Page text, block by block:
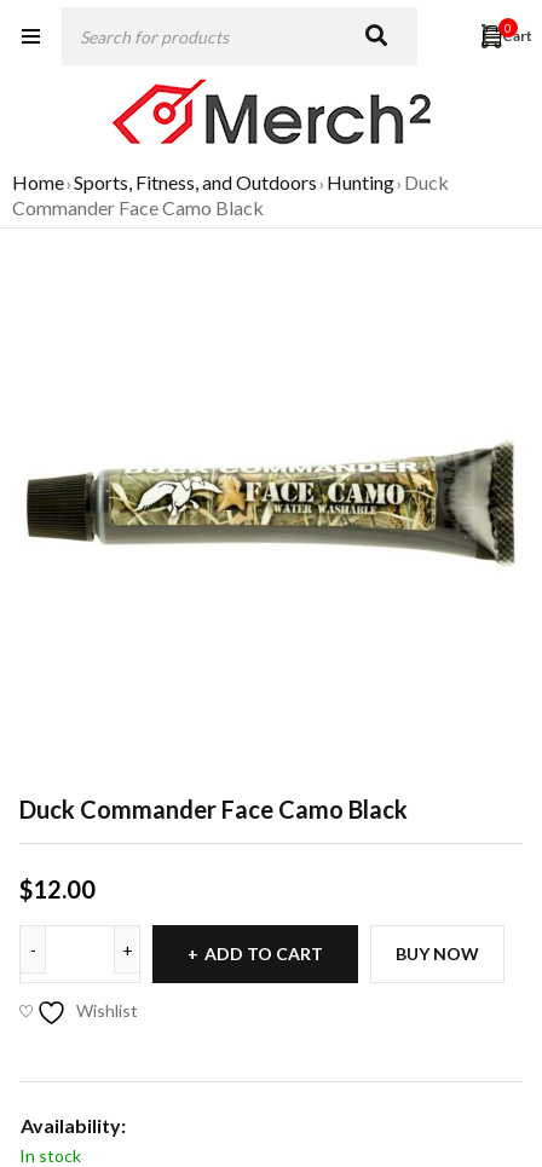
0
Home›Sports, Fitness, and Outdoors› Hunting› Duck
Commander Face Camo Black
Duck Commander Face Camo Black
$12.00
ADD TO CART BUY NOW
Wishlist
Availability:
In stock